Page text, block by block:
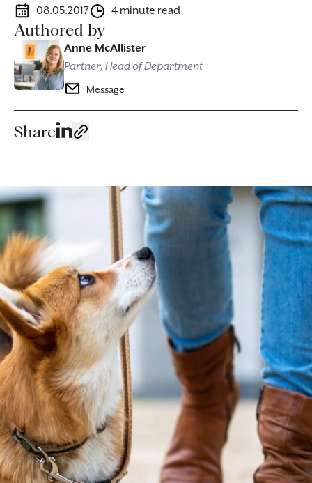
08.05.2017 4 minute read
Authored by
Anne McAllister
Partner, Head of Department
Message
Share